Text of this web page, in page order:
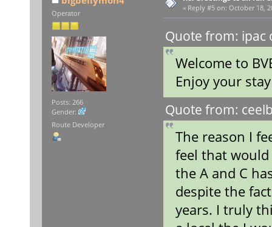
Operator
Posts: 266
Gender:
Route Developer
« Reply #5 on: October 18,
Quote from: ipac
Welcome to
Enjoy your
Quote from:
The reason I
feel that
the A and C
despite the
years. I truly